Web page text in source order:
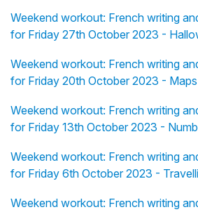
Weekend workout: French writing
for Friday 27th October 2023 -
Weekend workout: French writing
for Friday 20th October 2023 -
Weekend workout: French writing
for Friday 13th October 2023 -
Weekend workout: French writing
for Friday 6th October 2023 -
Weekend workout: French writing